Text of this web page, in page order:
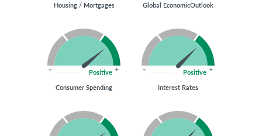
Housing / Mortgages
Global EconomicOutlook
Positive
Consumer Spending
Positive
Interest Rates